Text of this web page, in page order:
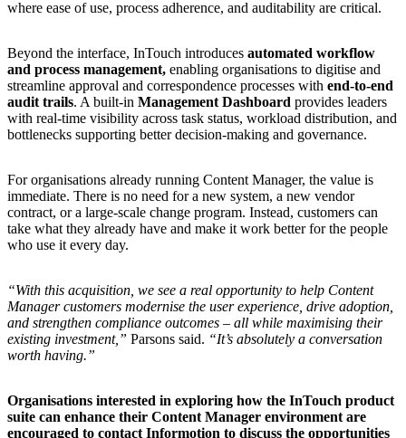
where ease of use, process adherence, and auditability are critical.
Beyond the interface, InTouch introduces automated workflow
and process management, enabling organisations to digitise and
streamline approval and correspondence processes with end‑to‑end
audit trails. A built‑in Management Dashboard provides leaders
with real‑time visibility across task status, workload distribution, and
bottlenecks supporting better decision‑making and governance.
For organisations already running Content Manager, the value is
immediate. There is no need for a new system, a new vendor
contract, or a large‑scale change program. Instead, customers can
take what they already have and make it work better for the people
who use it every day.
“With this acquisition, we see a real opportunity to help Content
Manager customers modernise the user experience, drive adoption,
and strengthen compliance outcomes – all while maximising their
existing investment,” Parsons said. “It’s absolutely a conversation
worth having.”
Organisations interested in exploring how the InTouch product
suite can enhance their Content Manager environment are
encouraged to contact Informotion to discuss the opportunities